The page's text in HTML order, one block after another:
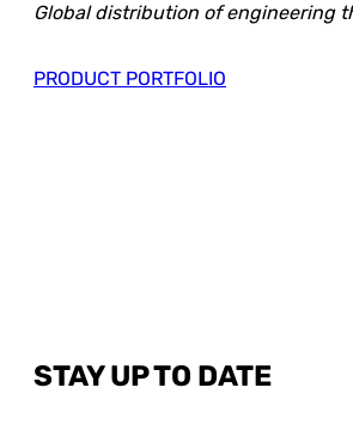
Global distribution of engineering
PRODUCT PORTFOLIO
STAY UP TO DATE